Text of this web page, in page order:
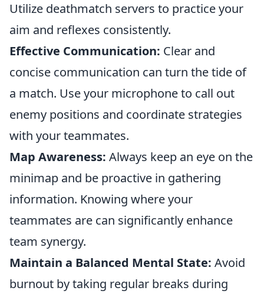
Utilize deathmatch servers to practice your
aim and reflexes consistently.
Effective Communication: Clear and
concise communication can turn the tide of
a match. Use your microphone to call out
enemy positions and coordinate strategies
with your teammates.
Map Awareness: Always keep an eye on the
minimap and be proactive in gathering
information. Knowing where your
teammates are can significantly enhance
team synergy.
Maintain a Balanced Mental State: Avoid
burnout by taking regular breaks during